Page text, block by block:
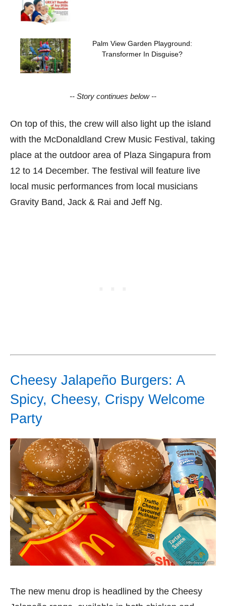
Palm View Garden Playground:
Transformer In Disguise?
-- Story continues below --
On top of this, the crew will also light up the island
with the McDonaldland Crew Music Festival, taking
place at the outdoor area of Plaza Singapura from
12 to 14 December. The festival will feature live
local music performances from local musicians
Gravity Band, Jack & Rai and Jeff Ng.
Cheesy Jalapeño Burgers: A
Spicy, Cheesy, Crispy Welcome
Party
The new menu drop is headlined by the Cheesy